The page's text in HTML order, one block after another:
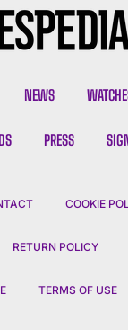
NEWS
PRESS
COOKIE
RETURN POLICY
TERMS OF USE